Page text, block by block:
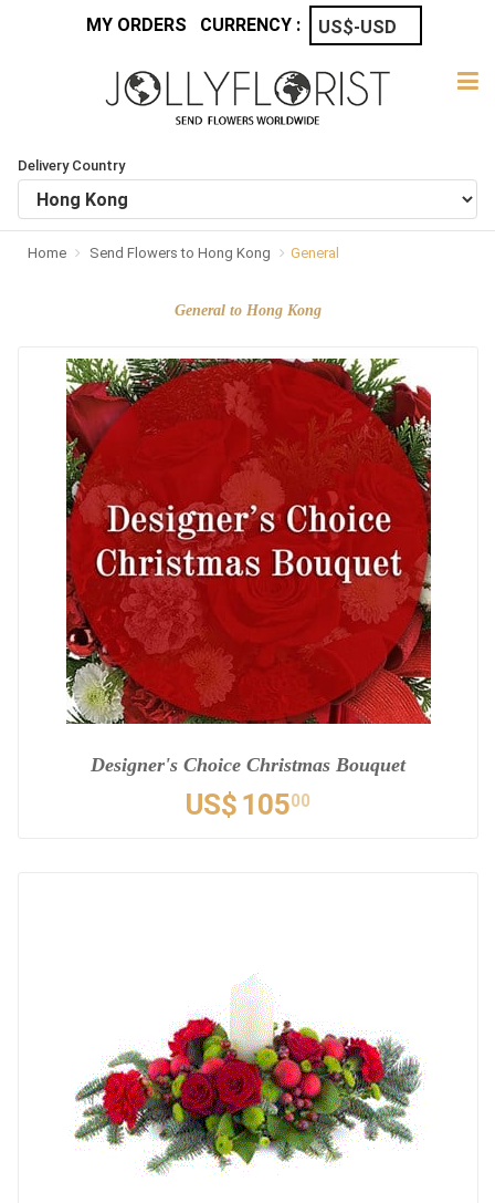
MY ORDERS CURRENCY :
Delivery Country
Home Send Flowers to Hong Kong General
General to Hong Kong
Designer's Choice Christmas Bouquet
US$ 10500